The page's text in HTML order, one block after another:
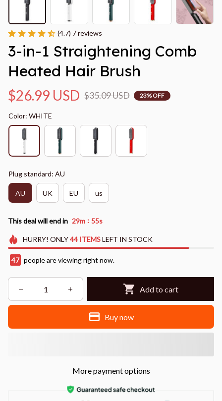
(4.7) 7 reviews
3-in-1 Straightening Comb
Heated Hair Brush
$26.99 USD $35.09 USD 23% OFF
Color: WHITE
Plug standard: AU
AU UK EU us
This deal will end in 29m : 54s
HURRY! ONLY44 ITEMSLEFT IN STOCK
47 people are viewing right now.
Add to cart
Buy now
More payment options